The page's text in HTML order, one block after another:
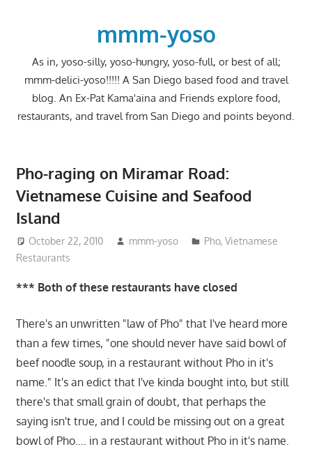
mmm-yoso
As in, yoso-silly, yoso-hungry, yoso-full, or best of all;
mmm-delici-yoso!!!!! A San Diego based food and travel
blog. An Ex-Pat Kama'aina and Friends explore food,
restaurants, and travel from San Diego and points beyond.
Pho-raging on Miramar Road:
Vietnamese Cuisine and Seafood
Island
October 22, 2010 mmm-yoso Pho,Vietnamese
Restaurants
*** Both of these restaurants have closed
There's an unwritten "law of Pho" that I've heard more
than a few times, "one should never have said bowl of
beef noodle soup, in a restaurant without Pho in it's
name." It's an edict that I've kinda bought into, but still
there's that small grain of doubt, that perhaps the
saying isn't true, and I could be missing out on a great
bowl of Pho…. in a restaurant without Pho in it's name.